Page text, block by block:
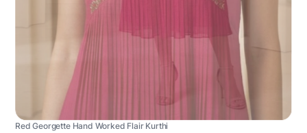
Red Georgette Hand Worked Flair Kurthi